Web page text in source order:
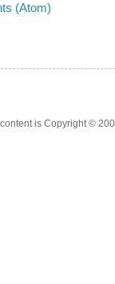
(Atom)
is Copyright ©